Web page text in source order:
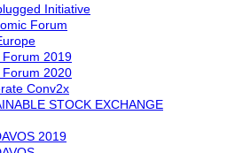
Initiative
Forum
2019
2020
Conv2x
STOCK EXCHANGE
2019